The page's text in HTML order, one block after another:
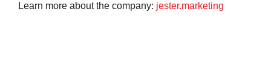
Learn more about the company: jester.marketing